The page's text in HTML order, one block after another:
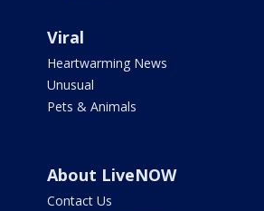
Viral
Heartwarming News
Unusual
Pets & Animals
About LiveNOW
Contact Us